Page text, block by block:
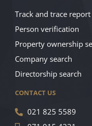
Track and trace report
Person verification
Property ownership
Company search
Directorship search
CONTACT US
021 825 5589